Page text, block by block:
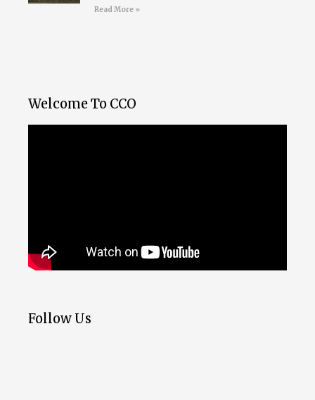
Read More »
Welcome To CCO
Follow Us